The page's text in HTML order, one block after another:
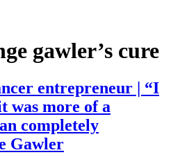
gawler’s cure
entrepreneur | “I
was more of a
completely
Gawler